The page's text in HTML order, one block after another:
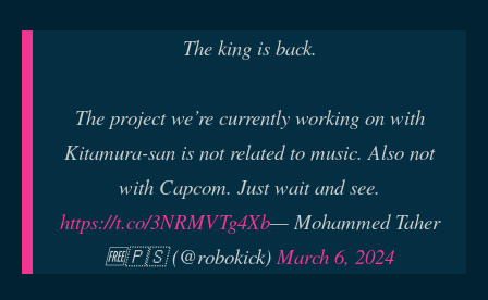
The king is back.
The project we’re currently working on with
Kitamura-san is not related to music. Also not
with Capcom. Just wait and see.
https://t.co/3NRMVTg4Xb— Mohammed Taher
🆓🇵🇸 (@robokick) March 6, 2024